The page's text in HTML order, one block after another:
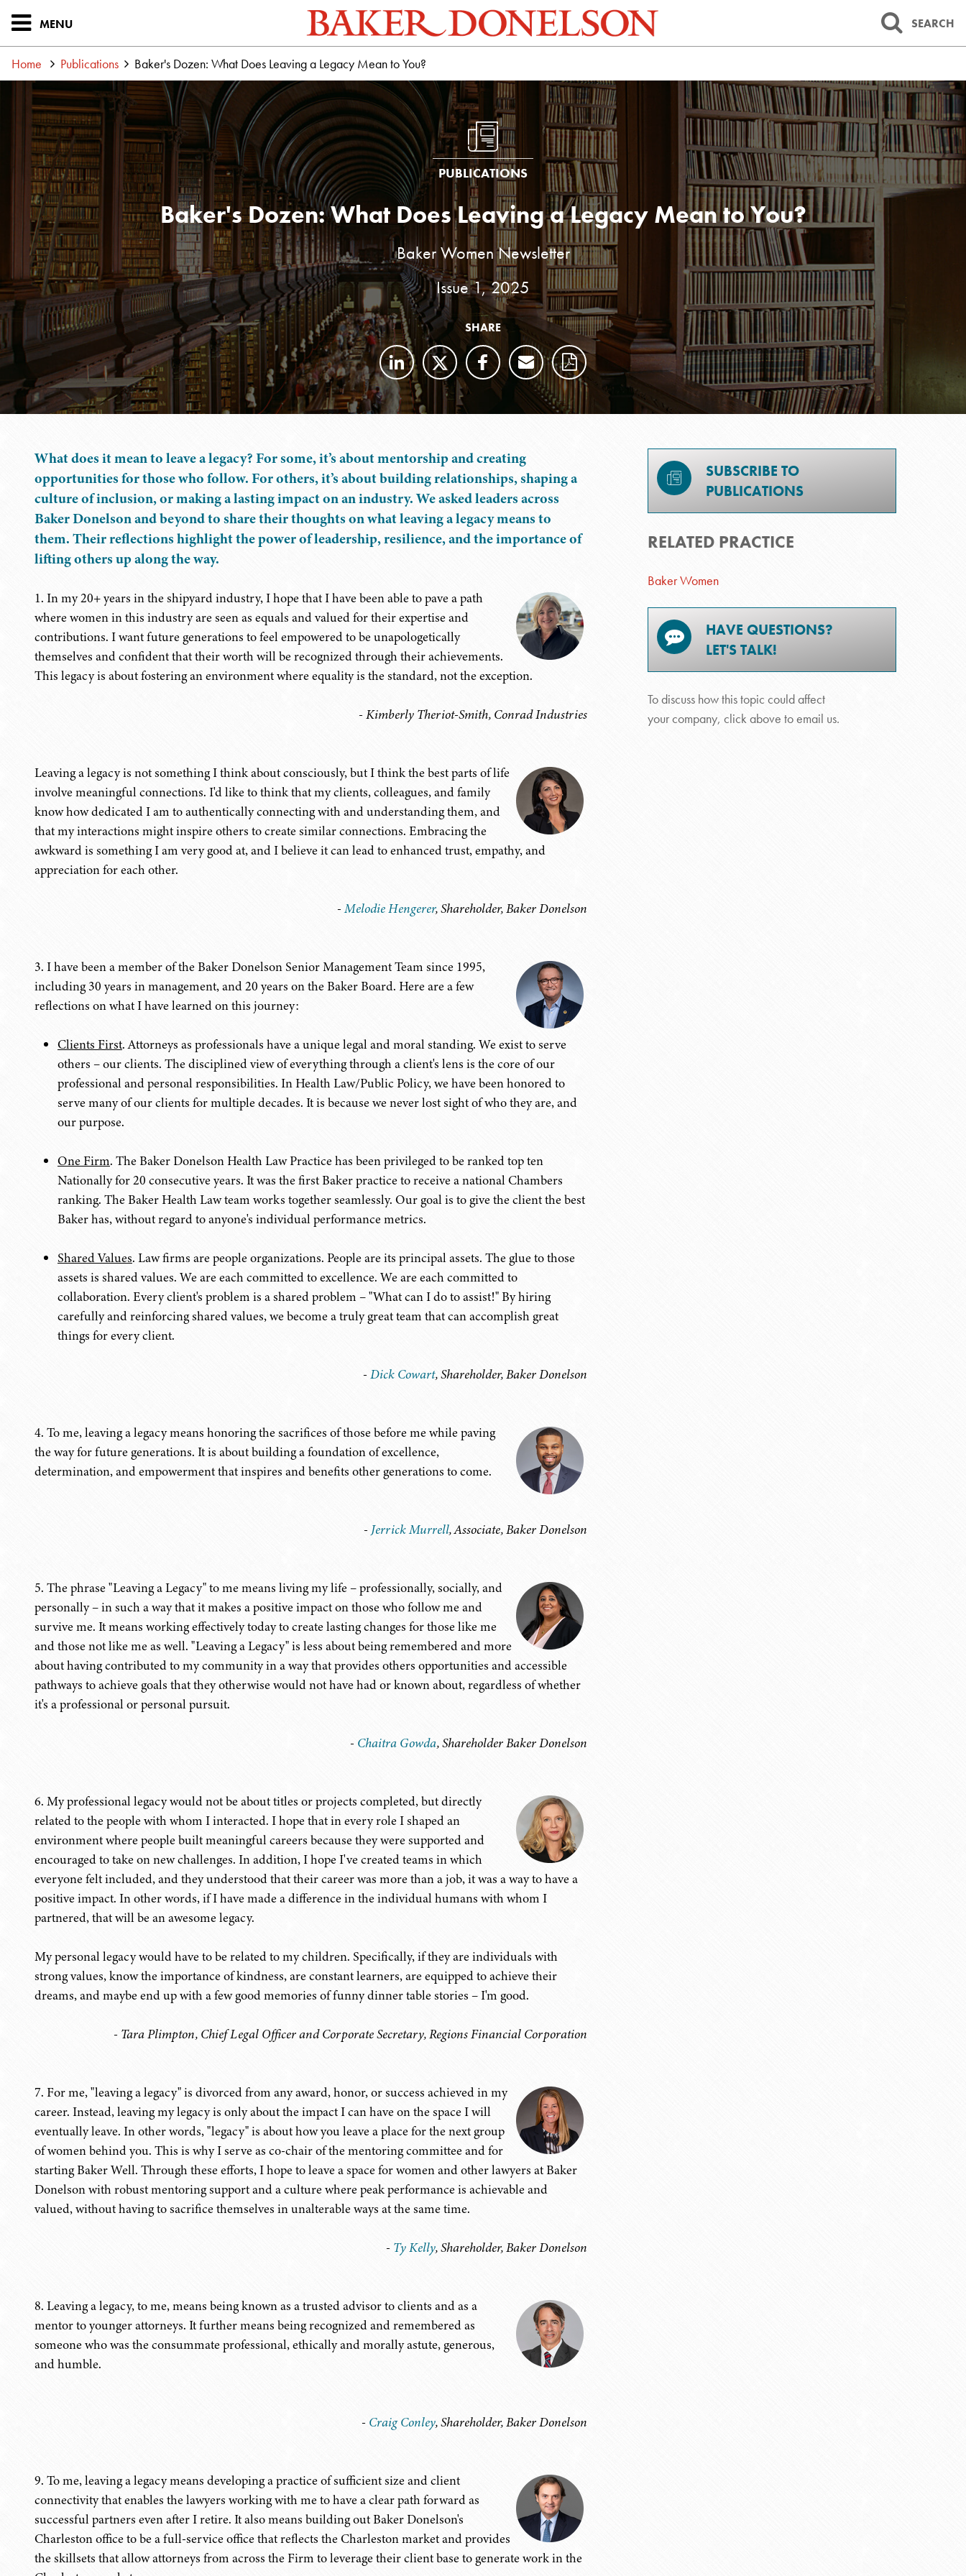
MENU SEARCH
Home Publications Baker's Dozen: What Does Leaving a Legacy Mean to You?
PUBLICATIONS
Baker's Dozen: What Does Leaving a Legacy Mean to You?
Baker Women Newsletter
Issue 1, 2025
SHARE
What does it mean to leave a legacy? For some, it’s about mentorship and creating
opportunities for those who follow. For others, it’s about building relationships, shaping a
culture of inclusion, or making a lasting impact on an industry. We asked leaders across
Baker Donelson and beyond to share their thoughts on what leaving a legacy means to
them. Their reflections highlight the power of leadership, resilience, and the importance of
lifting others up along the way.
1. In my 20+ years in the shipyard industry, I hope that I have been able to pave a path
where women in this industry are seen as equals and valued for their expertise and
contributions. I want future generations to feel empowered to be unapologetically
themselves and confident that their worth will be recognized through their achievements.
This legacy is about fostering an environment where equality is the standard, not the exception.
- Kimberly Theriot-Smith, Conrad Industries
Leaving a legacy is not something I think about consciously, but I think the best parts of life
involve meaningful connections. I'd like to think that my clients, colleagues, and family
know how dedicated I am to authentically connecting with and understanding them, and
that my interactions might inspire others to create similar connections. Embracing the
awkward is something I am very good at, and I believe it can lead to enhanced trust, empathy, and
appreciation for each other.
-Melodie Hengerer, Shareholder, Baker Donelson
3. I have been a member of the Baker Donelson Senior Management Team since 1995,
including 30 years in management, and 20 years on the Baker Board. Here are a few
reflections on what I have learned on this journey:
Clients First. Attorneys as professionals have a unique legal and moral standing. We exist to serve
others – our clients. The disciplined view of everything through a client's lens is the core of our
professional and personal responsibilities. In Health Law/Public Policy, we have been honored to
serve many of our clients for multiple decades. It is because we never lost sight of who they are, and
our purpose.
One Firm. The Baker Donelson Health Law Practice has been privileged to be ranked top ten
Nationally for 20 consecutive years. It was the first Baker practice to receive a national Chambers
ranking. The Baker Health Law team works together seamlessly. Our goal is to give the client the best
Baker has, without regard to anyone's individual performance metrics.
Shared Values. Law firms are people organizations. People are its principal assets. The glue to those
assets is shared values. We are each committed to excellence. We are each committed to
collaboration. Every client's problem is a shared problem – "What can I do to assist!" By hiring
carefully and reinforcing shared values, we become a truly great team that can accomplish great
things for every client.
-Dick Cowart, Shareholder, Baker Donelson
4. To me, leaving a legacy means honoring the sacrifices of those before me while paving
the way for future generations. It is about building a foundation of excellence,
determination, and empowerment that inspires and benefits other generations to come.
- Jerrick Murrell, Associate, Baker Donelson
5. The phrase "Leaving a Legacy" to me means living my life – professionally, socially, and
personally – in such a way that it makes a positive impact on those who follow me and
survive me. It means working effectively today to create lasting changes for those like me
and those not like me as well. "Leaving a Legacy" is less about being remembered and more
about having contributed to my community in a way that provides others opportunities and accessible
pathways to achieve goals that they otherwise would not have had or known about, regardless of whether
it's a professional or personal pursuit.
- Chaitra Gowda, Shareholder Baker Donelson
6. My professional legacy would not be about titles or projects completed, but directly
related to the people with whom I interacted. I hope that in every role I shaped an
environment where people built meaningful careers because they were supported and
encouraged to take on new challenges. In addition, I hope I've created teams in which
everyone felt included, and they understood that their career was more than a job, it was a way to have a
positive impact. In other words, if I have made a difference in the individual humans with whom I
partnered, that will be an awesome legacy.
My personal legacy would have to be related to my children. Specifically, if they are individuals with
strong values, know the importance of kindness, are constant learners, are equipped to achieve their
dreams, and maybe end up with a few good memories of funny dinner table stories – I'm good.
- Tara Plimpton, Chief Legal Officer and Corporate Secretary, Regions Financial Corporation
7. For me, "leaving a legacy" is divorced from any award, honor, or success achieved in my
career. Instead, leaving my legacy is only about the impact I can have on the space I will
eventually leave. In other words, "legacy" is about how you leave a place for the next group
of women behind you. This is why I serve as co-chair of the mentoring committee and for
starting Baker Well. Through these efforts, I hope to leave a space for women and other lawyers at Baker
Donelson with robust mentoring support and a culture where peak performance is achievable and
valued, without having to sacrifice themselves in unalterable ways at the same time.
- Ty Kelly, Shareholder, Baker Donelson
8. Leaving a legacy, to me, means being known as a trusted advisor to clients and as a
mentor to younger attorneys. It further means being recognized and remembered as
someone who was the consummate professional, ethically and morally astute, generous,
and humble.
- Craig Conley, Shareholder, Baker Donelson
9. To me, leaving a legacy means developing a practice of sufficient size and client
connectivity that enables the lawyers working with me to have a clear path forward as
successful partners even after I retire. It also means building out Baker Donelson's
Charleston office to be a full-service office that reflects the Charleston market and provides
the skillsets that allow attorneys from across the Firm to leverage their client base to generate work in the
SUBSCRIBE TO
PUBLICATIONS
RELATED PRACTICE
Baker Women
HAVE QUESTIONS?
LET'S TALK!
To discuss how this topic could affect
your company, click above to email us.